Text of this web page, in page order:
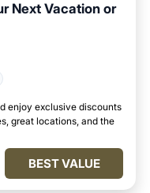
Next Vacation or
enjoy exclusive discounts
great locations, and the
BEST VALUE